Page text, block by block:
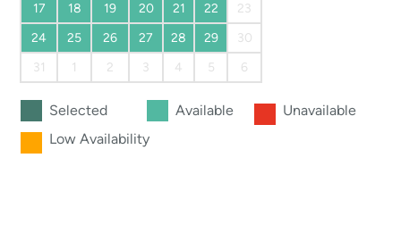
17
18 19 20 21 22
23
24
25 26 27 28 29
30
31
1 2 3 4 5 6
Selected Available
Unavailable
Low Availability